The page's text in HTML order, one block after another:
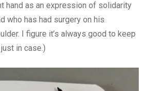
hand as an expression of solidarity
who has had surgery on his
I figure it’s always good to keep
in case.)